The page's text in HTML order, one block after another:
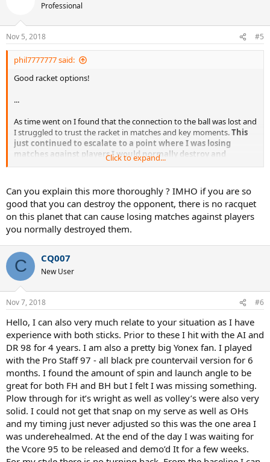
Professional
Nov 5, 2018 #5
phil7777777 said:
Good racket options!
...
As time went on I found that the connection to the ball was lost and
I struggled to trust the racket in matches and key moments.This
just continued to escalate to a point where I was losing
matches against players I would normally destroy and
eventually I switched.
Click to expand...
Can you explain this more thoroughly ? IMHO if you are so
good that you can destroy the opponent, there is no racquet
on this planet that can cause losing matches against players
you normally destroyed them.
C CQ007
New User
Nov 7, 2018 #6
Hello, I can also very much relate to your situation as I have
experience with both sticks. Prior to these I hit with the AI and
DR 98 for 4 years. I am also a pretty big Yonex fan. I played
with the Pro Staff 97 - all black pre countervail version for 6
months. I found the amount of spin and launch angle to be
great for both FH and BH but I felt I was missing something.
Plow through for it’s wright as well as volley’s were also very
solid. I could not get that snap on my serve as well as OHs
and my timing just never adjusted so this was the one area I
was underehealmed. At the end of the day I was waiting for
the Vcore 95 to be released and demo’d It for a few weeks.